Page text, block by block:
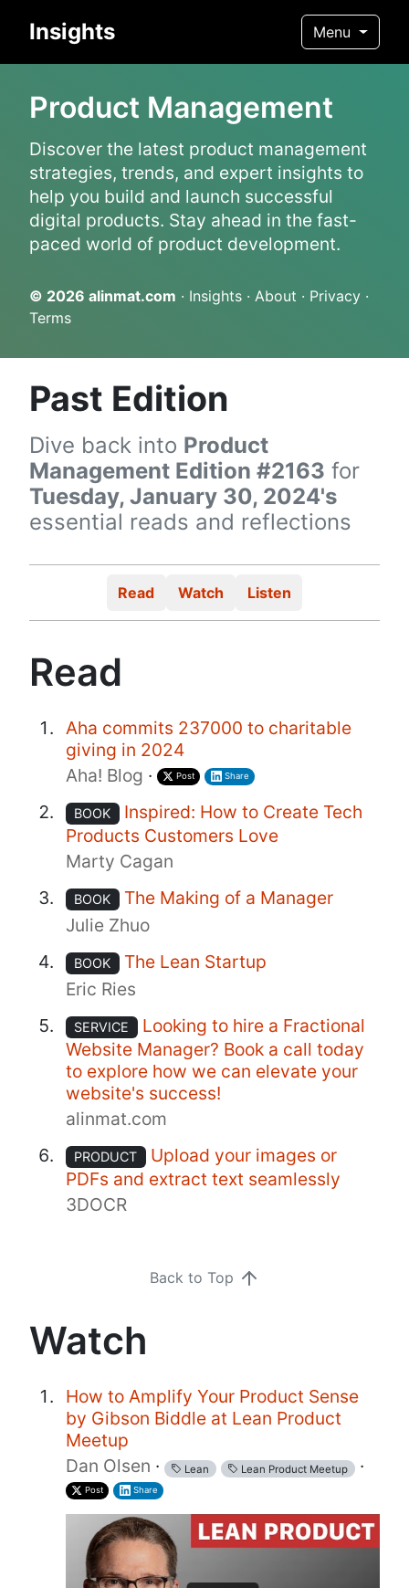
Insights Menu
Product Management
Discover the latest product management
strategies, trends, and expert insights to
help you build and launch successful
digital products. Stay ahead in the fast-
paced world of product development.
© 2026 alinmat.com · Insights · About · Privacy ·
Terms
Past Edition
Dive back into Product
Management Edition #2163 for
Tuesday, January 30, 2024's
essential reads and reflections
Read Watch Listen
Read
Aha commits 237000 to charitable
giving in 2024
Aha! Blog · Post Share
BOOK
Inspired: How to Create Tech
Products Customers Love
Marty Cagan
BOOK
The Making of a Manager
Julie Zhuo
BOOK
The Lean Startup
Eric Ries
SERVICE
Looking to hire a Fractional
Website Manager? Book a call today
to explore how we can elevate your
website's success!
alinmat.com
PRODUCT
Upload your images or
PDFs and extract text seamlessly
3DOCR
Back to Top
Watch
How to Amplify Your Product Sense
by Gibson Biddle at Lean Product
Meetup
Dan Olsen · Lean Lean Product Meetup ·
Post Share